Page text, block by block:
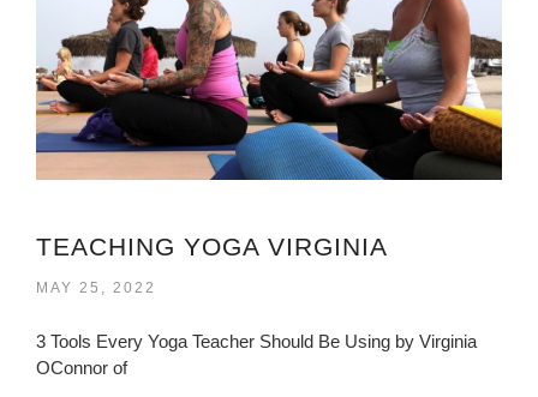
TEACHING YOGA VIRGINIA
MAY 25, 2022
3 Tools Every Yoga Teacher Should Be Using by Virginia
OConnor of